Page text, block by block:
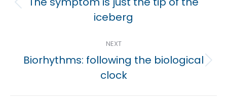
Previous
post:
iceberg
NEXT
Next
post:
Biorhythms: following the biological
clock